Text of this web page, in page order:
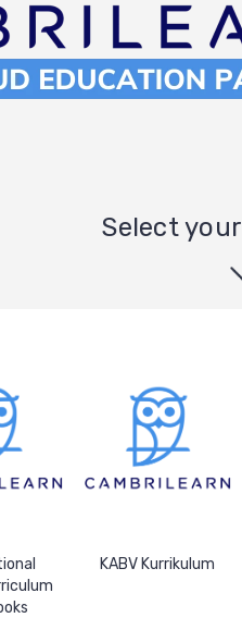
Select
KABV Kurrikulum